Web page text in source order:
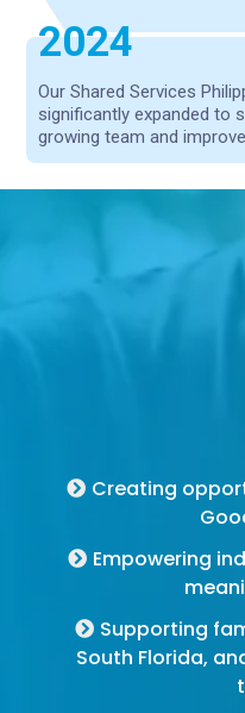
2024
Our Shared Services
significantly expanded to
growing team and
Creating
Empowering
Supporting
South Florida,